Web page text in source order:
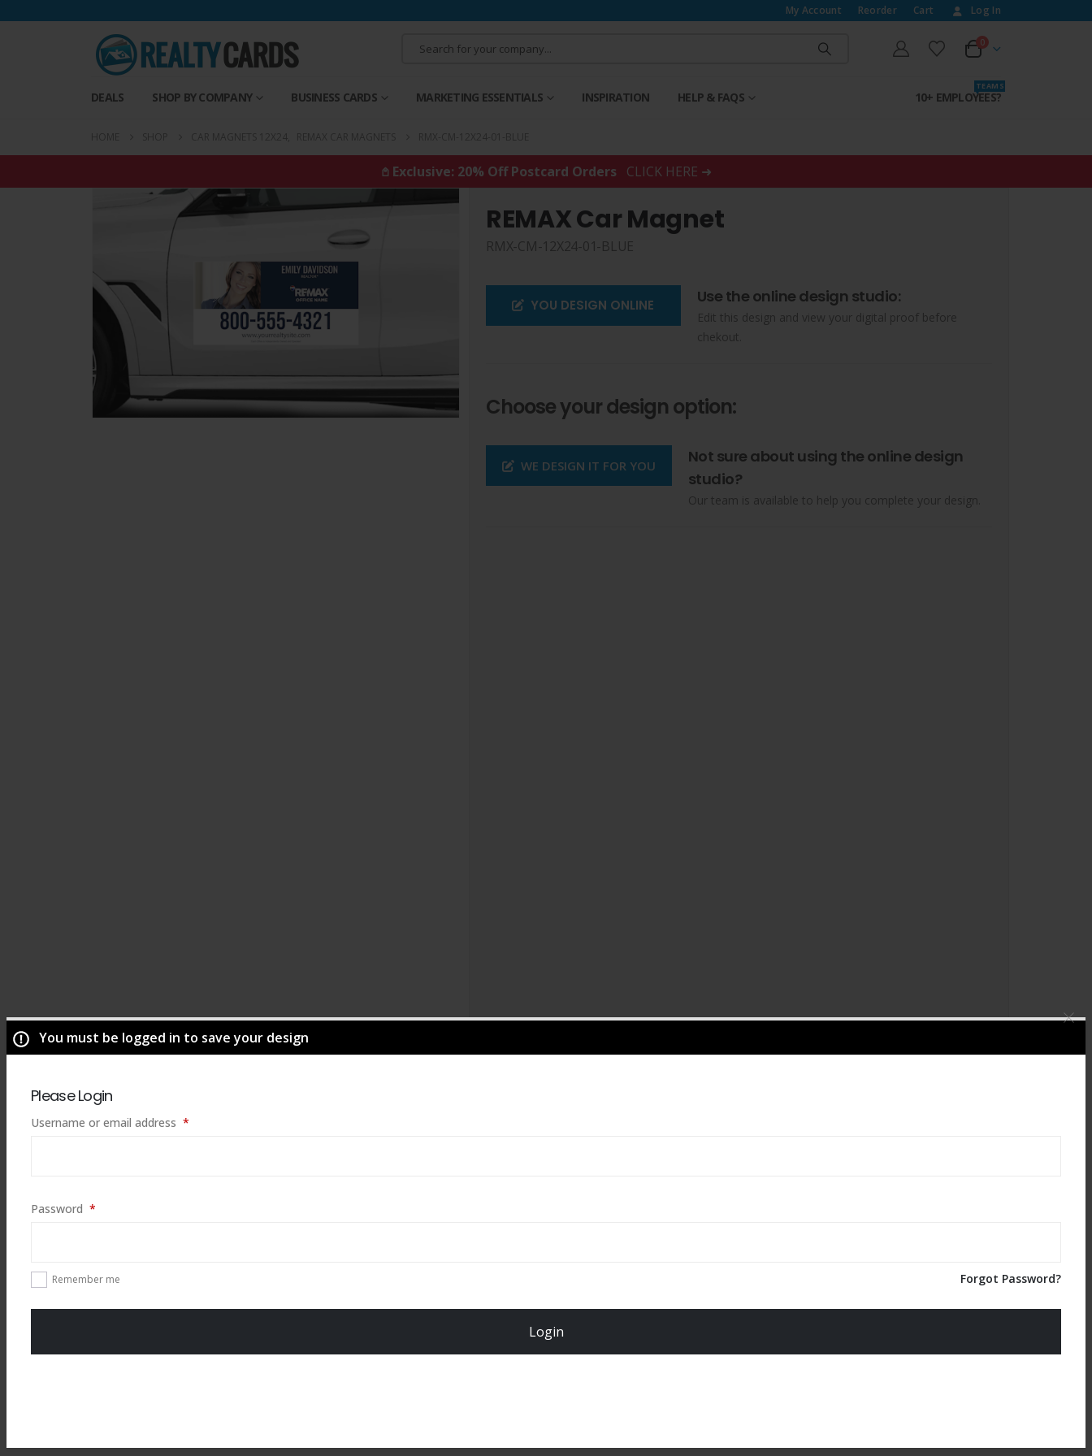
You must be logged in to save your design
Please Login
Username or email address *
Password *
Remember me Forgot Password?
Login
My Account Reorder Cart Log In
0
DEALS SHOP BY COMPANY BUSINESS CARDS MARKETING ESSENTIALS INSPIRATION HELP & FAQS 10+ EMPLOYEES?
T E A M S
𖤘 Exclusive: 20% Off Postcard Orders CLICK HERE ➜
REMAX Car Magnet
RMX-CM-12X24-01-BLUE
YOU DESIGN ONLINE Use the online design studio:
Edit this design and view your digital proof before
chekout.
Choose your design option:
WE DESIGN IT FOR YOU
Not sure about using the online design
studio?
Our team is available to help you complete your design.